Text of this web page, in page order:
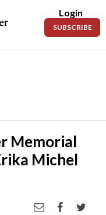
Login
SUBSCRIBE
Memorial
Michel